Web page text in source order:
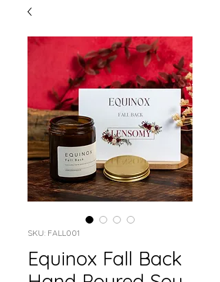
SKU: FALL001
Equinox Fall Back